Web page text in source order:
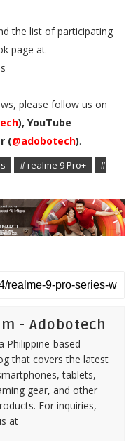
the list of participating
page at
please follow us on
), YouTube
(@adobotech).
# realme 9 Pro+
#
- Adobotech
Philippine-based
that covers the latest
tablets,
gear, and other
For inquiries,
at